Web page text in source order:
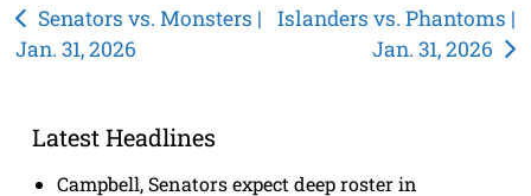
Post
navigation
Senators vs. Monsters |
Jan. 31, 2026
Islanders vs. Phantoms |
Jan. 31, 2026
Latest Headlines
Campbell, Senators expect deep roster in